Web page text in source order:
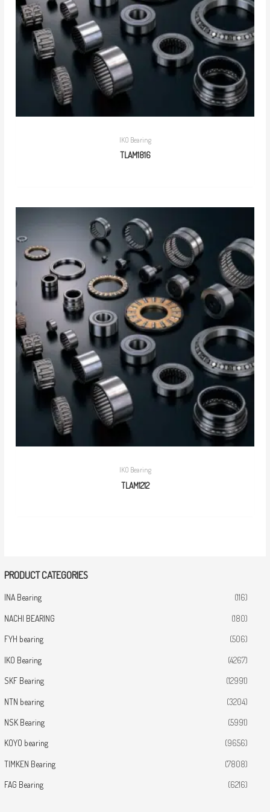
PRODUCT CATEGORIES
INA Bearing (116)
NACHI BEARING (180)
FYH bearing (506)
IKO Bearing (4267)
SKF Bearing (12991)
NTN bearing (3204)
NSK Bearing (5991)
KOYO bearing (9656)
TIMKEN Bearing (7808)
FAG Bearing (6216)
IKO Bearing
TLAM1816
IKO Bearing
TLAM1212